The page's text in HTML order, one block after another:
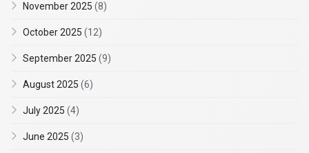
November 2025 (8)
October 2025 (12)
September 2025 (9)
August 2025 (6)
July 2025 (4)
June 2025 (3)